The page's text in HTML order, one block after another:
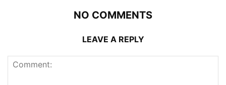
NO COMMENTS
LEAVE A REPLY